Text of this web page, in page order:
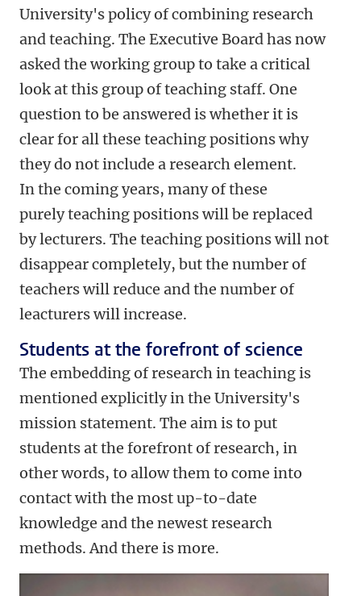
University's policy of combining research
and teaching. The Executive Board has now
asked the working group to take a critical
look at this group of teaching staff. One
question to be answered is whether it is
clear for all these teaching positions why
they do not include a research element.
In the coming years, many of these
purely teaching positions will be replaced
by lecturers. The teaching positions will not
disappear completely, but the number of
teachers will reduce and the number of
leacturers will increase.
Students at the forefront of science
The embedding of research in teaching is
mentioned explicitly in the University's
mission statement. The aim is to put
students at the forefront of research, in
other words, to allow them to come into
contact with the most up-to-date
knowledge and the newest research
methods. And there is more.